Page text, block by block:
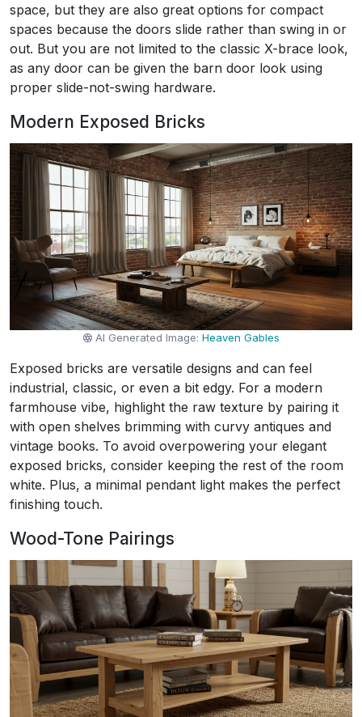
space, but they are also great options for compact
spaces because the doors slide rather than swing in or
out. But you are not limited to the classic X-brace look,
as any door can be given the barn door look using
proper slide-not-swing hardware.
Modern Exposed Bricks
AI Generated Image:Heaven Gables
Exposed bricks are versatile designs and can feel
industrial, classic, or even a bit edgy. For a modern
farmhouse vibe, highlight the raw texture by pairing it
with open shelves brimming with curvy antiques and
vintage books. To avoid overpowering your elegant
exposed bricks, consider keeping the rest of the room
white. Plus, a minimal pendant light makes the perfect
finishing touch.
Wood-Tone Pairings